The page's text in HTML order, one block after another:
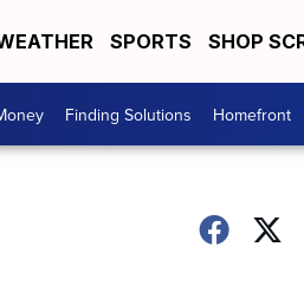
SPORTS SHOP
Finding Solutions Homefront